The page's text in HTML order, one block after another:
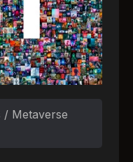
Metaverse